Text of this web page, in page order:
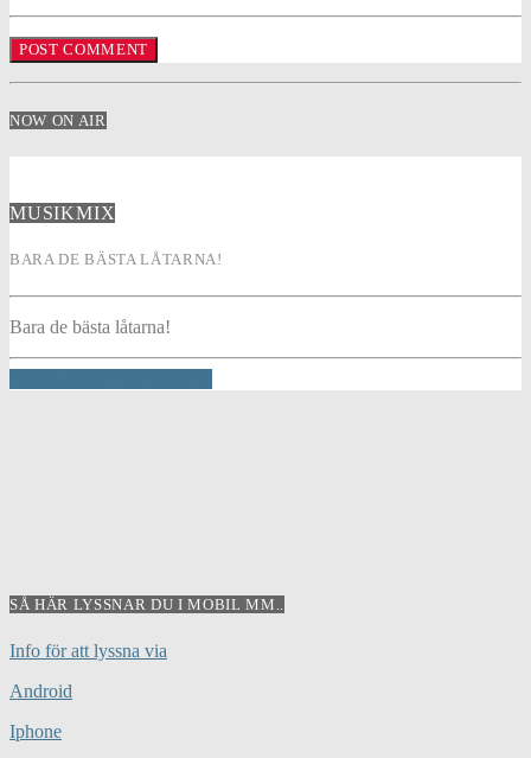
NOW ON AIR
MUSIKMIX
BARA DE BÄSTA LÅTARNA!
Bara de bästa låtarna!
SÅ HÄR LYSSNAR DU I MOBIL MM..
Info för att lyssna via
Android
Iphone